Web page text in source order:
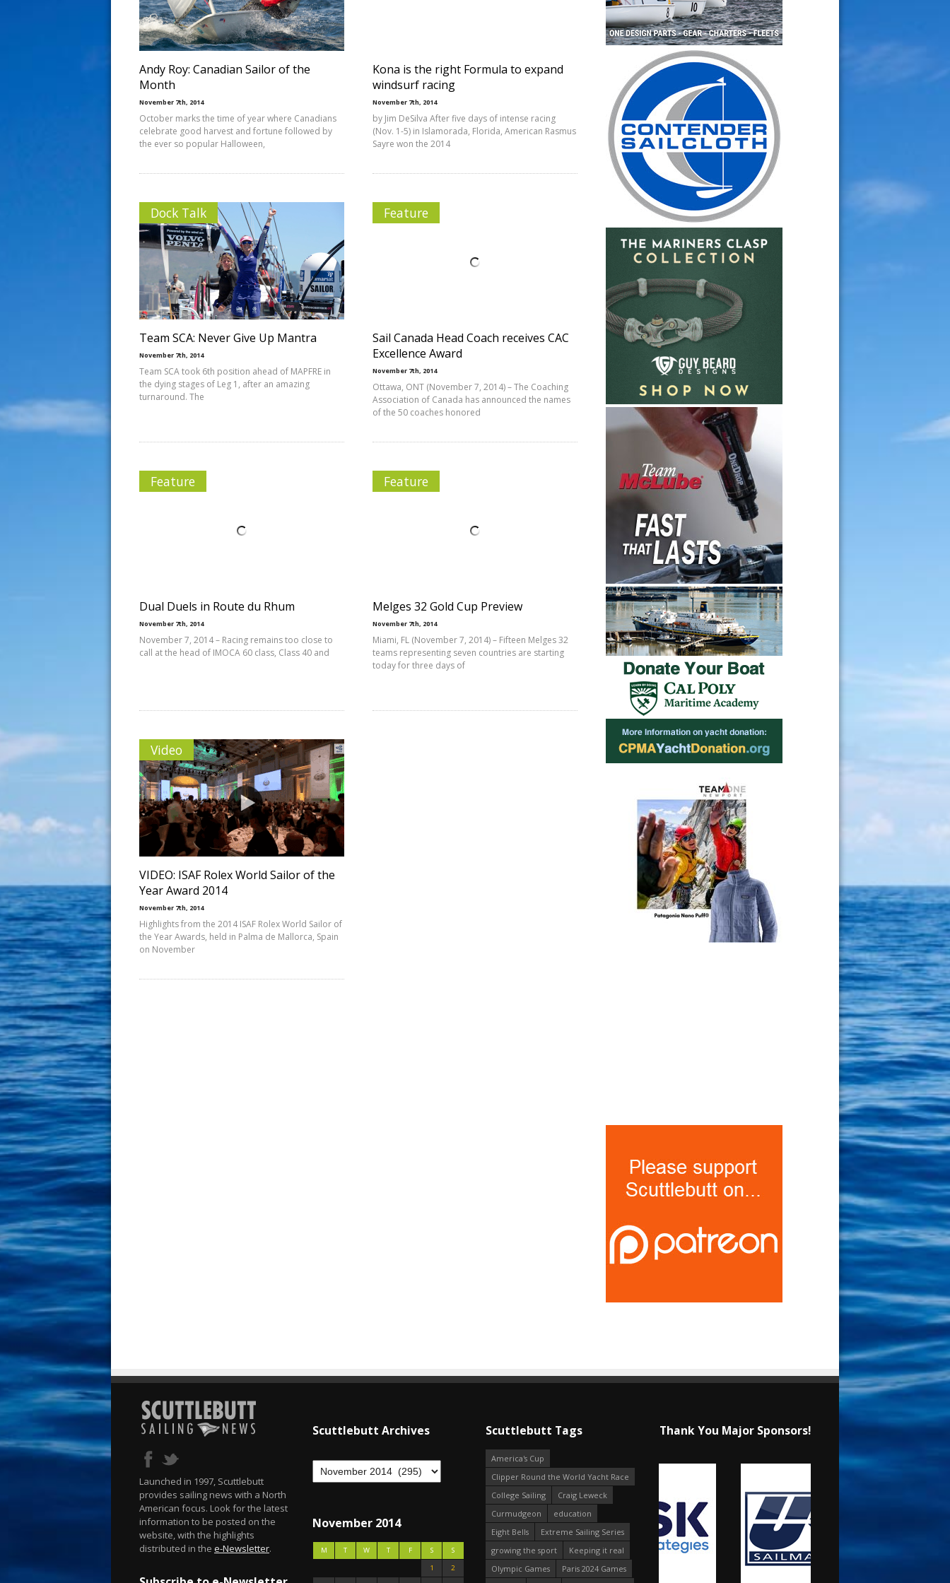
Andy Roy: Canadian Sailor of the
Month
November 7th, 2014
October marks the time of year where Canadians
celebrate good harvest and fortune followed by
the ever so popular Halloween,
Kona is the right Formula to expand
windsurf racing
November 7th, 2014
by Jim DeSilva After five days of intense racing
(Nov. 1-5) in Islamorada, Florida, American Rasmus
Sayre won the 2014
Dock Talk
Team SCA: Never Give Up Mantra
November 7th, 2014
Team SCA took 6th position ahead of MAPFRE in
the dying stages of Leg 1, after an amazing
turnaround. The
Feature
Sail Canada Head Coach receives CAC
Excellence Award
November 7th, 2014
Ottawa, ONT (November 7, 2014) – The Coaching
Association of Canada has announced the names
of the 50 coaches honored
Feature
Dual Duels in Route du Rhum
November 7th, 2014
November 7, 2014 – Racing remains too close to
call at the head of IMOCA 60 class, Class 40 and
Feature
Melges 32 Gold Cup Preview
November 7th, 2014
Miami, FL (November 7, 2014) – Fifteen Melges 32
teams representing seven countries are starting
today for three days of
Video
VIDEO: ISAF Rolex World Sailor of the
Year Award 2014
November 7th, 2014
Highlights from the 2014 ISAF Rolex World Sailor of
the Year Awards, held in Palma de Mallorca, Spain
on November
Launched in 1997, Scuttlebutt
provides sailing news with a North
American focus. Look for the latest
information to be posted on the
website, with the highlights
distributed in the e-Newsletter.
Scuttlebutt Archives
November 2014
M T W T F S
S
1
2
Scuttlebutt Tags
America's Cup
Clipper Round the World Yacht Race
College Sailing
Craig Leweck
Curmudgeon
education
Eight Bells
Extreme Sailing Series
growing the sport
Keeping it real
Olympic Games
Paris 2024 Games
Thank You Major Sponsors!